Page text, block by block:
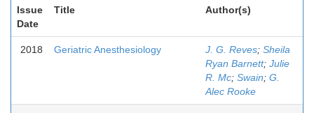
Issue
Date
Title Author(s)
2018 Geriatric Anesthesiology J. G. Reves; Sheila
Ryan Barnett; Julie
R. Mc; Swain; G.
Alec Rooke